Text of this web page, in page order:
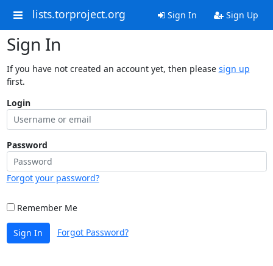
lists.torproject.org Sign In Sign Up
Sign In
If you have not created an account yet, then please sign up
first.
Login
Password
Forgot your password?
Remember Me
Sign In Forgot Password?